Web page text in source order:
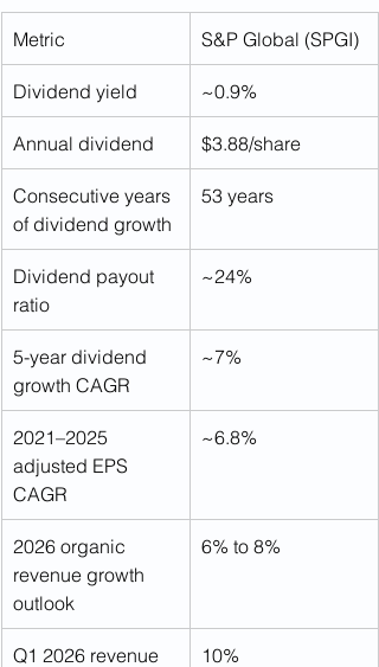
Metric S&P Global (SPGI)
Dividend yield ~0.9%
Annual dividend $3.88/share
Consecutive years
of dividend growth
53 years
Dividend payout
ratio
~24%
5-year dividend
growth CAGR
~7%
2021–2025
adjusted EPS
CAGR
~6.8%
2026 organic
revenue growth
outlook
6% to 8%
Q1 2026 revenue 10%